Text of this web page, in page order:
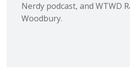
Nerdy podcast, and WTWD
Woodbury.